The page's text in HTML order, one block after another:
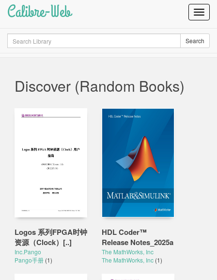
Calibre-Web
Search Search
Discover (Random Books)
Logos 系列FPGA时钟
资源（Clock）[..]
Inc.Pango
Pango手册 (1)
HDL Coder™
Release Notes_2025a
The MathWorks, Inc
The MathWorks, Inc (1)